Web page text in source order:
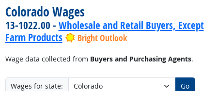
Colorado Wages
13-1022.00 - Wholesale and Retail Buyers, Except
Farm Products
Bright Outlook
Wage data collected from Buyers and Purchasing Agents.
Wages for state: Go